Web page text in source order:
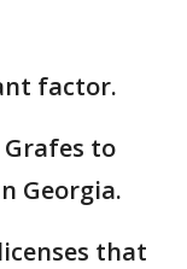
factor.
to
Georgia.
that